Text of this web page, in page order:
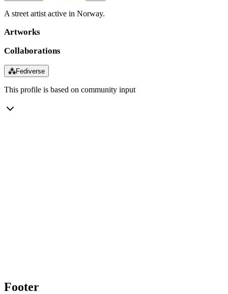
A street artist active in Norway.
Artworks
Collaborations
⁂Fediverse
This profile is based on community input
Footer